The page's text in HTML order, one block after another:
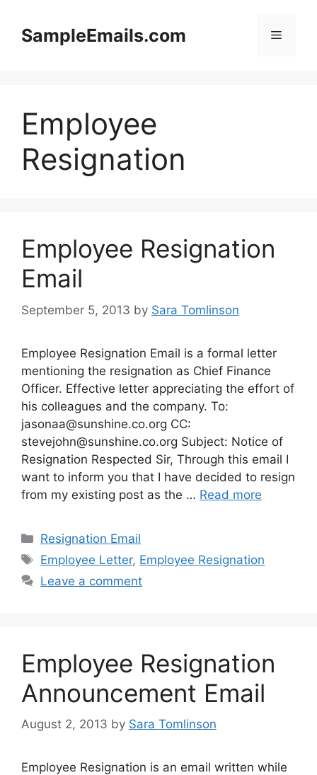
contentSampleEmails.com Menu
Employee
Resignation
Employee Resignation
Email
September 5, 2013 by Sara Tomlinson
Employee Resignation Email is a formal letter
mentioning the resignation as Chief Finance
Officer. Effective letter appreciating the effort of
his colleagues and the company. To:
jasonaa@sunshine.co.org CC:
stevejohn@sunshine.co.org Subject: Notice of
Resignation Respected Sir, Through this email I
want to inform you that I have decided to resign
from my existing post as the … Read more
Categories
Resignation Email
Tags
Employee Letter, Employee Resignation
Leave a comment
Employee Resignation
Announcement Email
August 2, 2013 by Sara Tomlinson
Employee Resignation is an email written while